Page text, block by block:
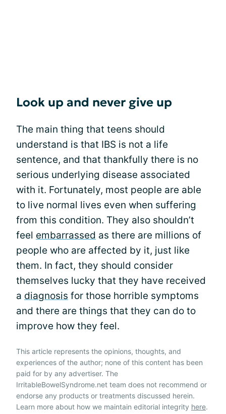
Look up and never give up
The main thing that teens should
understand is that IBS is not a life
sentence, and that thankfully there is no
serious underlying disease associated
with it. Fortunately, most people are able
to live normal lives even when suffering
from this condition. They also shouldn’t
feel embarrassed as there are millions of
people who are affected by it, just like
them. In fact, they should consider
themselves lucky that they have received
a diagnosis for those horrible symptoms
and there are things that they can do to
improve how they feel.
This article represents the opinions, thoughts, and
experiences of the author; none of this content has been
paid for by any advertiser. The
IrritableBowelSyndrome.net team does not recommend or
endorse any products or treatments discussed herein.
Learn more about how we maintain editorial integrity here.